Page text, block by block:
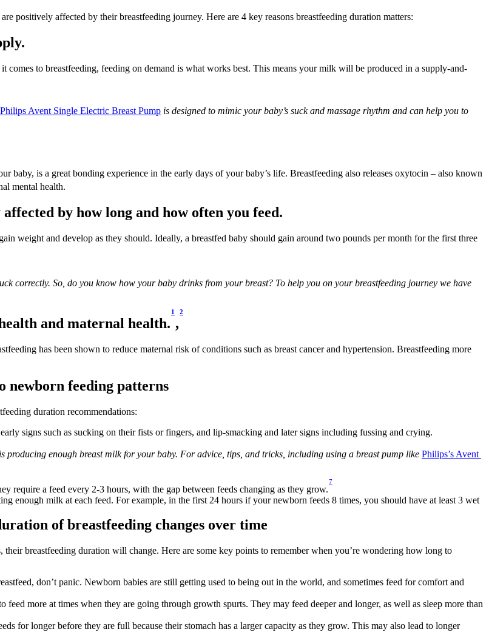
positively affected by their breastfeeding journey. Here are 4 key reasons breastfeeding duration matters:
to breastfeeding, feeding on demand is what works best. This means your milk will be produced in a supply-and-
Philips Avent Single Electric Breast Pump is designed to mimic your baby’s suck and massage rhythm and can help you to
baby, is a great bonding experience in the early days of your baby’s life. Breastfeeding also releases oxytocin – also known
mental health.
by how long and how often you feed.
weight and develop as they should. Ideally, a breastfed baby should gain around two pounds per month for the first three
correctly. So, do you know how your baby drinks from your breast? To help you on your breastfeeding journey we have
and maternal health.
1
,
2
has been shown to reduce maternal risk of conditions such as breast cancer and hypertension. Breastfeeding more
newborn feeding patterns
duration recommendations:
signs such as sucking on their fists or fingers, and lip-smacking and later signs including fussing and crying.
producing enough breast milk for your baby. For advice, tips, and tricks, including using a breast pump like Philips’s Avent
require a feed every 2-3 hours, with the gap between feeds changing as they grow.
7
enough milk at each feed. For example, in the first 24 hours if your newborn feeds 8 times, you should have at least 3 wet
of breastfeeding changes over time
breastfeeding duration will change. Here are some key points to remember when you’re wondering how long to
don’t panic. Newborn babies are still getting used to being out in the world, and sometimes feed for comfort and
more at times when they are going through growth spurts. They may feed deeper and longer, as well as sleep more than
for longer before they are full because their stomach has a larger capacity as they grow. This may also lead to longer